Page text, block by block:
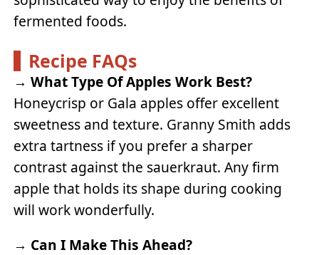
fermented foods.
Recipe FAQs
→What Type Of Apples Work Best?
Honeycrisp or Gala apples offer excellent
sweetness and texture. Granny Smith adds
extra tartness if you prefer a sharper
contrast against the sauerkraut. Any firm
apple that holds its shape during cooking
will work wonderfully.
→ Can I Make This Ahead?